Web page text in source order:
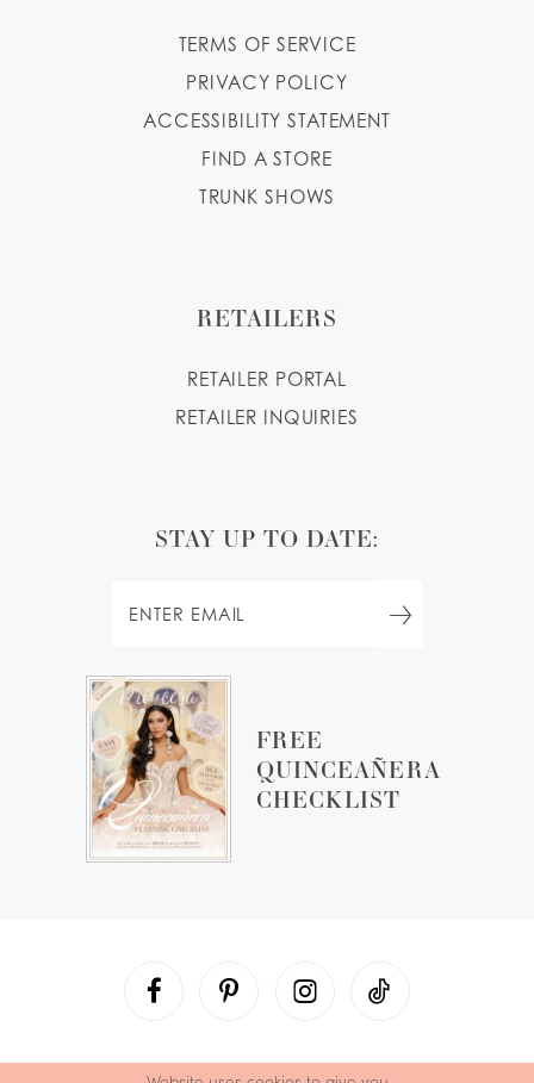
FREE
QUINCEAÑERA
CHECKLIST
TERMS OF SERVICE
PRIVACY POLICY
ACCESSIBILITY STATEMENT
FIND A STORE
TRUNK SHOWS
RETAILERS
RETAILER PORTAL
RETAILER INQUIRIES
STAY UP TO DATE: